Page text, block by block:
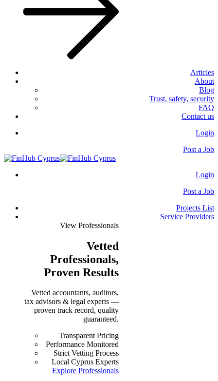
Articles
About
Blog
Trust, safety, security
FAQ
Contact us
Login
Post a Job
Login
Post a Job
Projects List
Service Providers
View Professionals
Vetted
Professionals,
Proven Results
Vetted accountants, auditors,
tax advisors & legal experts —
proven track record, quality
guaranteed.
Transparent Pricing
Performance Monitored
Strict Vetting Process
Local Cyprus Experts
Explore Professionals